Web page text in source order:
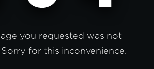
you requested was not
for this inconvenience.